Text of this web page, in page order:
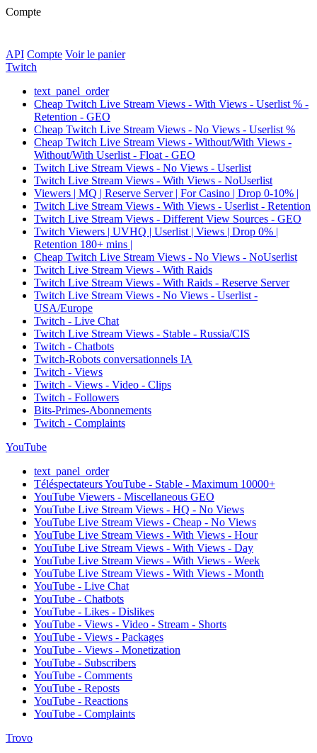
Compte
API Compte Voir le panier
Twitch
text_panel_order
Cheap Twitch Live Stream Views - With Views - Userlist % -
Retention - GEO
Cheap Twitch Live Stream Views - No Views - Userlist %
Cheap Twitch Live Stream Views - Without/With Views -
Without/With Userlist - Float - GEO
Twitch Live Stream Views - No Views - Userlist
Twitch Live Stream Views - With Views - NoUserlist
Viewers | MQ | Reserve Server | For Casino | Drop 0-10% |
Twitch Live Stream Views - With Views - Userlist - Retention
Twitch Live Stream Views - Different View Sources - GEO
Twitch Viewers | UVHQ | Userlist | Views | Drop 0% |
Retention 180+ mins |
Cheap Twitch Live Stream Views - No Views - NoUserlist
Twitch Live Stream Views - With Raids
Twitch Live Stream Views - With Raids - Reserve Server
Twitch Live Stream Views - No Views - Userlist -
USA/Europe
Twitch - Live Chat
Twitch Live Stream Views - Stable - Russia/CIS
Twitch - Chatbots
Twitch-Robots conversationnels IA
Twitch - Views
Twitch - Views - Video - Clips
Twitch - Followers
Bits-Primes-Abonnements
Twitch - Complaints
YouTube
text_panel_order
Téléspectateurs YouTube - Stable - Maximum 10000+
YouTube Viewers - Miscellaneous GEO
YouTube Live Stream Views - HQ - No Views
YouTube Live Stream Views - Cheap - No Views
YouTube Live Stream Views - With Views - Hour
YouTube Live Stream Views - With Views - Day
YouTube Live Stream Views - With Views - Week
YouTube Live Stream Views - With Views - Month
YouTube - Live Chat
YouTube - Chatbots
YouTube - Likes - Dislikes
YouTube - Views - Video - Stream - Shorts
YouTube - Views - Packages
YouTube - Views - Monetization
YouTube - Subscribers
YouTube - Comments
YouTube - Reposts
YouTube - Reactions
YouTube - Complaints
Trovo